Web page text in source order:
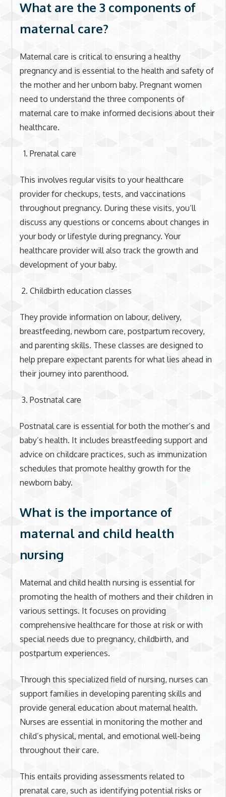
What are the 3 components of
maternal care?
Maternal care is critical to ensuring a healthy
pregnancy and is essential to the health and safety of
the mother and her unborn baby. Pregnant women
need to understand the three components of
maternal care to make informed decisions about their
healthcare.
Prenatal care
This involves regular visits to your healthcare
provider for checkups, tests, and vaccinations
throughout pregnancy. During these visits, you’ll
discuss any questions or concerns about changes in
your body or lifestyle during pregnancy. Your
healthcare provider will also track the growth and
development of your baby.
Childbirth education classes
They provide information on labour, delivery,
breastfeeding, newborn care, postpartum recovery,
and parenting skills. These classes are designed to
help prepare expectant parents for what lies ahead in
their journey into parenthood.
Postnatal care
Postnatal care is essential for both the mother’s and
baby’s health. It includes breastfeeding support and
advice on childcare practices, such as immunization
schedules that promote healthy growth for the
newborn baby.
What is the importance of
maternal and child health
nursing
Maternal and child health nursing is essential for
promoting the health of mothers and their children in
various settings. It focuses on providing
comprehensive healthcare for those at risk or with
special needs due to pregnancy, childbirth, and
postpartum experiences.
Through this specialized field of nursing, nurses can
support families in developing parenting skills and
provide general education about maternal health.
Nurses are essential in monitoring the mother and
child’s physical, mental, and emotional well-being
throughout their care.
This entails providing assessments related to
prenatal care, such as identifying potential risks or